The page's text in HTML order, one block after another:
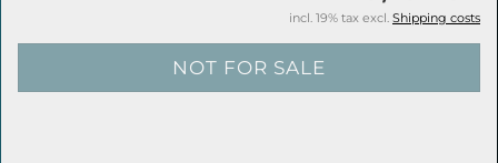
incl. 19% tax excl. Shipping costs